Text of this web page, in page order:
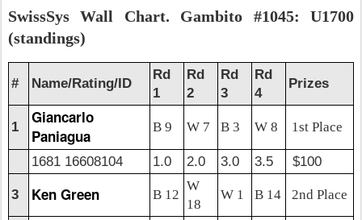
SwissSys Wall Chart. Gambito #1045: U1700
(standings)
# Name/Rating/ID
Rd
1
Rd
2
Rd
3
Rd
4
Prizes
1
Giancarlo
Paniagua
B 9 W 7 B 3 W 8 1st Place
1681 16608104 1.0 2.0 3.0 3.5 $100
3 Ken Green B 12
W
18
W 1 B 14 2nd Place